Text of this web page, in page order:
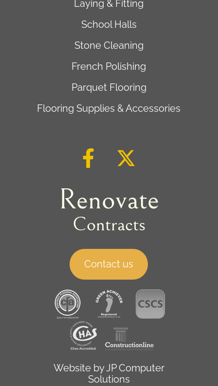
Laying & Fitting
School Halls
Stone Cleaning
French Polishing
Parquet Flooring
Flooring Supplies & Accessories
Renovate
Contracts
Contact us
Website byJP Computer
Solutions